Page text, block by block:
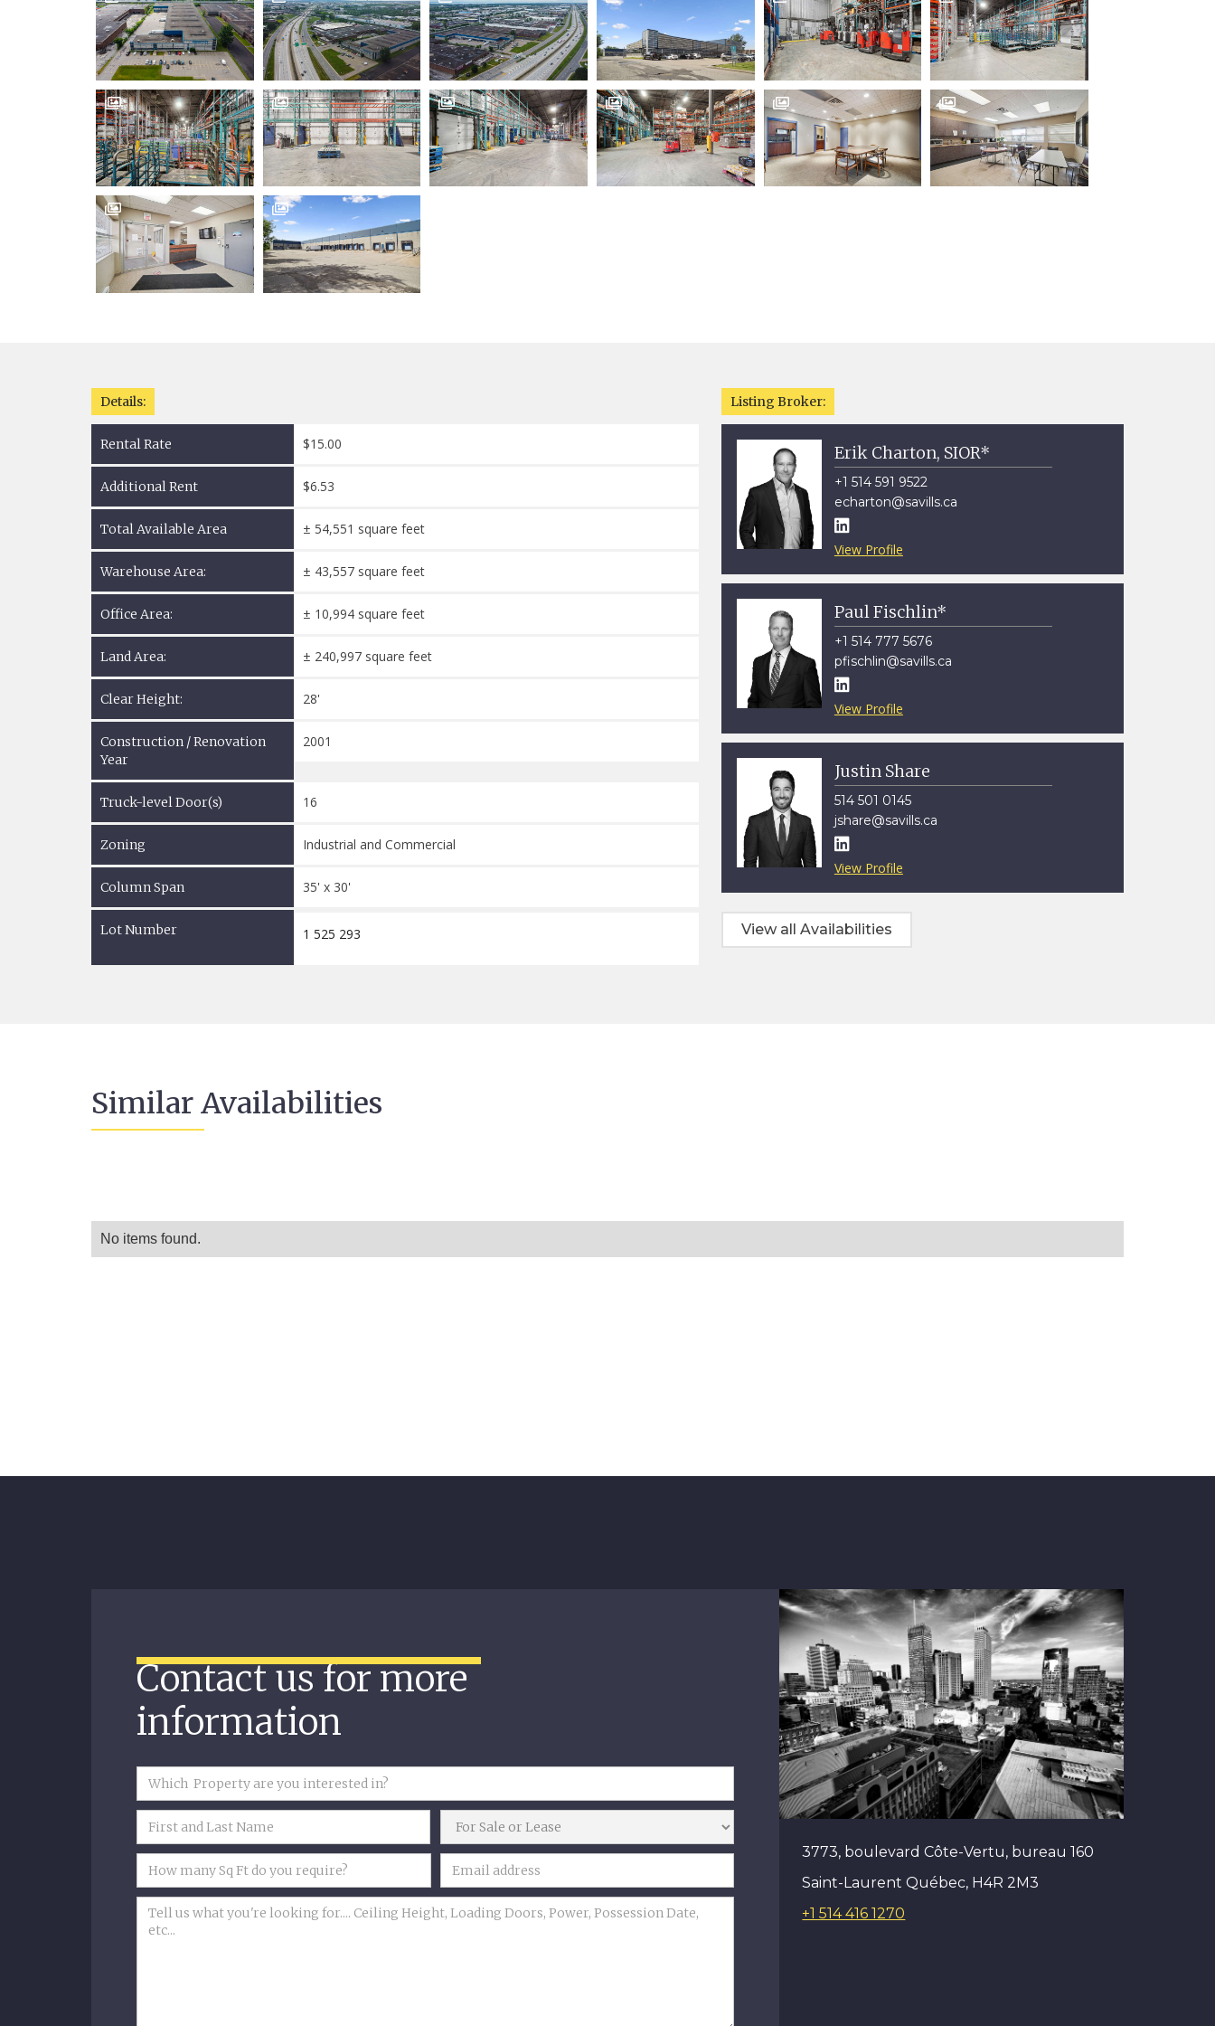
     
 
Details:
Rental Rate $15.00
Additional Rent $6.53
Total Available Area ± 54,551 square feet
Warehouse Area: ± 43,557 square feet
Office Area: ± 10,994 square feet
Land Area: ± 240,997 square feet
Clear Height: 28'
Construction / Renovation
Year
2001
Truck-level Door(s) 16
Zoning Industrial and Commercial
Column Span 35' x 30'
Lot Number 1 525 293
Listing Broker:
Erik Charton, SIOR*
+1 514 591 9522
echarton@savills.ca

View Profile
Paul Fischlin*
+1 514 777 5676
pfischlin@savills.ca

View Profile
Justin Share
514 501 0145
jshare@savills.ca

View Profile
View all Availabilities
Similar Availabilities
No items found.
Contact us for more
information
3773, boulevard Côte-Vertu, bureau 160
Saint-Laurent Québec, H4R 2M3
+1 514 416 1270